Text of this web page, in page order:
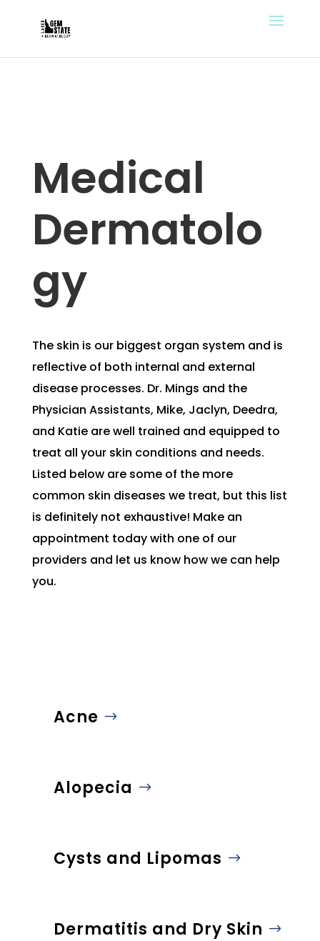
Medical
Dermatolo
gy
The skin is our biggest organ system and is
reflective of both internal and external
disease processes. Dr. Mings and the
Physician Assistants, Mike, Jaclyn, Deedra,
and Katie are well trained and equipped to
treat all your skin conditions and needs.
Listed below are some of the more
common skin diseases we treat, but this list
is definitely not exhaustive! Make an
appointment today with one of our
providers and let us know how we can help
you.
Acne
Alopecia
Cysts and Lipomas
Dermatitis and Dry Skin